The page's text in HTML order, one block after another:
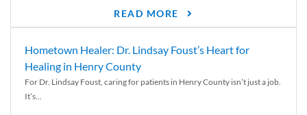
READ MORE
Hometown Healer: Dr. Lindsay Foust’s Heart for
Healing in Henry County
For Dr. Lindsay Foust, caring for patients in Henry County isn’t just a job.
It’s...